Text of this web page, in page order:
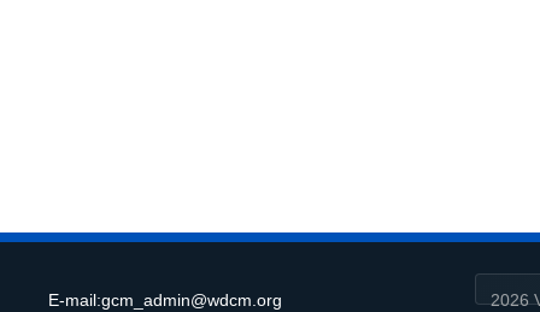
E-mail:gcm_admin@wdcm.org 2026